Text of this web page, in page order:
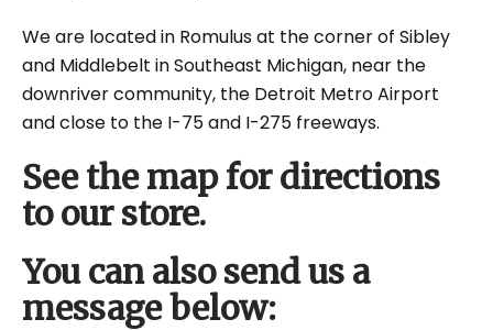
We are located in Romulus at the corner of Sibley
and Middlebelt in Southeast Michigan, near the
downriver community, the Detroit Metro Airport
and close to the I-75 and I-275 freeways.
See the map for directions
to our store.
You can also send us a
message below: